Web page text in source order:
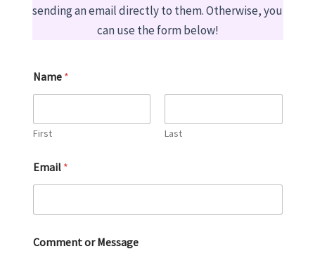
sending an email directly to them. Otherwise, you
can use the form below!
Name *
First Last
Email *
Comment or Message